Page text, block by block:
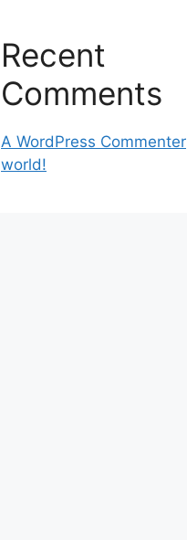
Recent
Comments
A WordPress Commenter
world!